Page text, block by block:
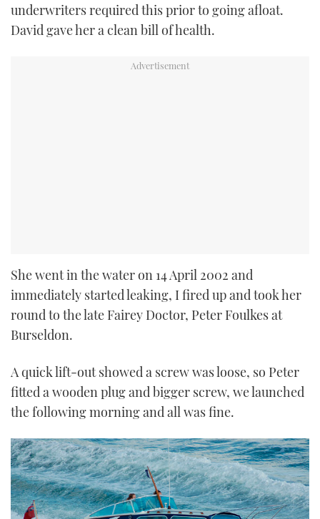
underwriters required this prior to going afloat.
David gave her a clean bill of health.
She went in the water on 14 April 2002 and
immediately started leaking, I fired up and took her
round to the late Fairey Doctor, Peter Foulkes at
Burseldon.
A quick lift-out showed a screw was loose, so Peter
fitted a wooden plug and bigger screw, we launched
the following morning and all was fine.